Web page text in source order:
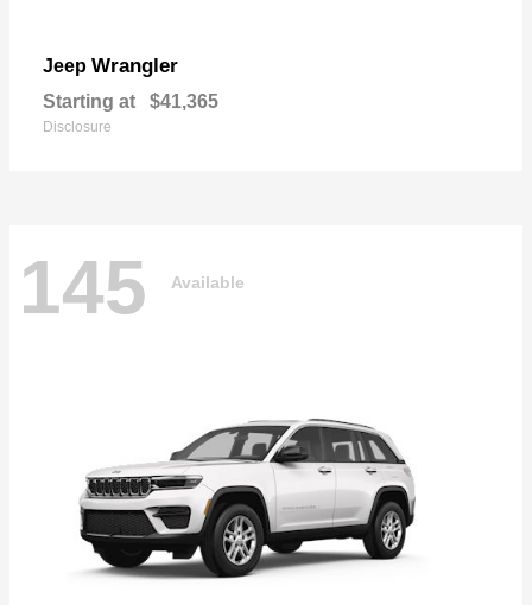
Jeep Wrangler
Starting at $41,365
Disclosure
145 Available